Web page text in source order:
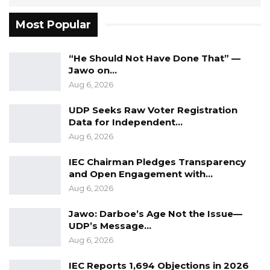
General cannot be vacated except in
accordance with the Constitution and the
State’s contention that Mr. Ceesay had
voluntarily vacated office without complying
requirements, the Court reaffirmed a principle
that lies at the heart of constitutional
substitute for constitutional process.
That conclusion is important.
It reinforces the constitutional protection
afforded to independent offices whose
Most Popular
“He Should Not Have Done That” —
Jawo on…
Aug 6, 2026
UDP Seeks Raw Voter Registration
Data for Independent…
Aug 6, 2026
IEC Chairman Pledges Transparency
and Open Engagement with…
Aug 6, 2026
Jawo: Darboe’s Age Not the Issue—
UDP’s Message…
Aug 6, 2026
IEC Reports 1,694 Objections in 2026